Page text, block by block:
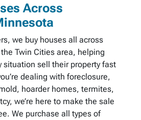
Across
we buy houses all across
Twin Cities area, helping
situation sell their property fast
dealing with foreclosure,
hoarder homes, termites,
we’re here to make the sale
We purchase all types of